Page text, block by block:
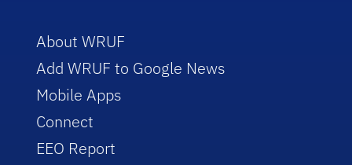
About WRUF
Add WRUF to Google News
Mobile Apps
Connect
EEO Report